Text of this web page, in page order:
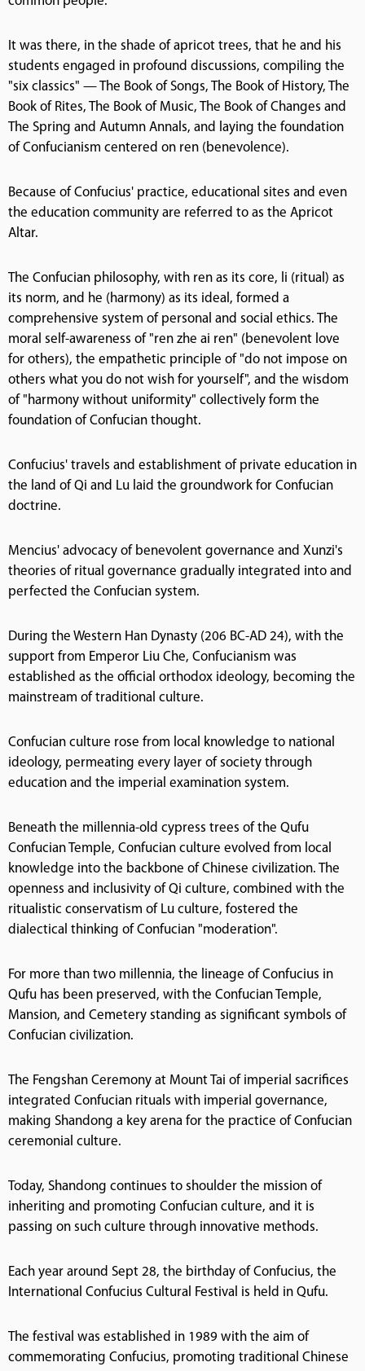
It was there, in the shade of apricot trees, that he and his
students engaged in profound discussions, compiling the
"six classics" — The Book of Songs, The Book of History, The
Book of Rites, The Book of Music, The Book of Changes and
The Spring and Autumn Annals, and laying the foundation
of Confucianism centered on ren (benevolence).
Because of Confucius' practice, educational sites and even
the education community are referred to as the Apricot
Altar.
The Confucian philosophy, with ren as its core, li (ritual) as
its norm, and he (harmony) as its ideal, formed a
comprehensive system of personal and social ethics. The
moral self-awareness of "ren zhe ai ren" (benevolent love
for others), the empathetic principle of "do not impose on
others what you do not wish for yourself", and the wisdom
of "harmony without uniformity" collectively form the
foundation of Confucian thought.
Confucius' travels and establishment of private education in
the land of Qi and Lu laid the groundwork for Confucian
doctrine.
Mencius' advocacy of benevolent governance and Xunzi's
theories of ritual governance gradually integrated into and
perfected the Confucian system.
During the Western Han Dynasty (206 BC-AD 24), with the
support from Emperor Liu Che, Confucianism was
established as the official orthodox ideology, becoming the
mainstream of traditional culture.
Confucian culture rose from local knowledge to national
ideology, permeating every layer of society through
education and the imperial examination system.
Beneath the millennia-old cypress trees of the Qufu
Confucian Temple, Confucian culture evolved from local
knowledge into the backbone of Chinese civilization. The
openness and inclusivity of Qi culture, combined with the
ritualistic conservatism of Lu culture, fostered the
dialectical thinking of Confucian "moderation".
For more than two millennia, the lineage of Confucius in
Qufu has been preserved, with the Confucian Temple,
Mansion, and Cemetery standing as significant symbols of
Confucian civilization.
The Fengshan Ceremony at Mount Tai of imperial sacrifices
integrated Confucian rituals with imperial governance,
making Shandong a key arena for the practice of Confucian
ceremonial culture.
Today, Shandong continues to shoulder the mission of
inheriting and promoting Confucian culture, and it is
passing on such culture through innovative methods.
Each year around Sept 28, the birthday of Confucius, the
International Confucius Cultural Festival is held in Qufu.
The festival was established in 1989 with the aim of
commemorating Confucius, promoting traditional Chinese